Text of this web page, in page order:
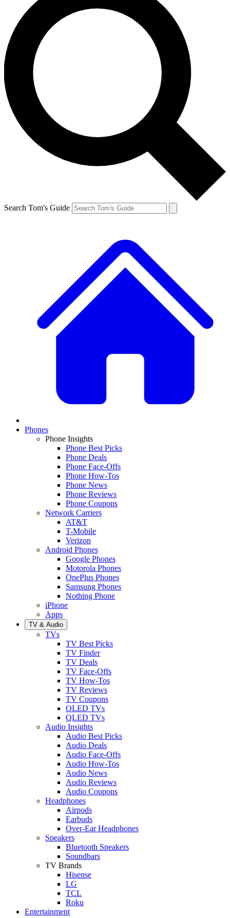
Search Tom's Guide
Phones
Phone Insights
Phone Best Picks
Phone Deals
Phone Face-Offs
Phone How-Tos
Phone News
Phone Reviews
Phone Coupons
Network Carriers
AT&T
T-Mobile
Verizon
Android Phones
Google Phones
Motorola Phones
OnePlus Phones
Samsung Phones
Nothing Phone
iPhone
Apps
TV & Audio
TVs
TV Best Picks
TV Finder
TV Deals
TV Face-Offs
TV How-Tos
TV Reviews
TV Coupons
OLED TVs
QLED TVs
Audio Insights
Audio Best Picks
Audio Deals
Audio Face-Offs
Audio How-Tos
Audio News
Audio Reviews
Audio Coupons
Headphones
Airpods
Earbuds
Over-Ear Headphones
Speakers
Bluetooth Speakers
Soundbars
TV Brands
Hisense
LG
TCL
Roku
Entertainment